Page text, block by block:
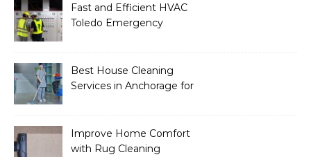
Fast and Efficient HVAC
Toledo Emergency
Best House Cleaning
Services in Anchorage for
Improve Home Comfort
with Rug Cleaning